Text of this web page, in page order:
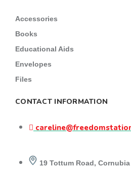
Accessories
Books
Educational Aids
Envelopes
Files
CONTACT INFORMATION
19 Tottum Road,